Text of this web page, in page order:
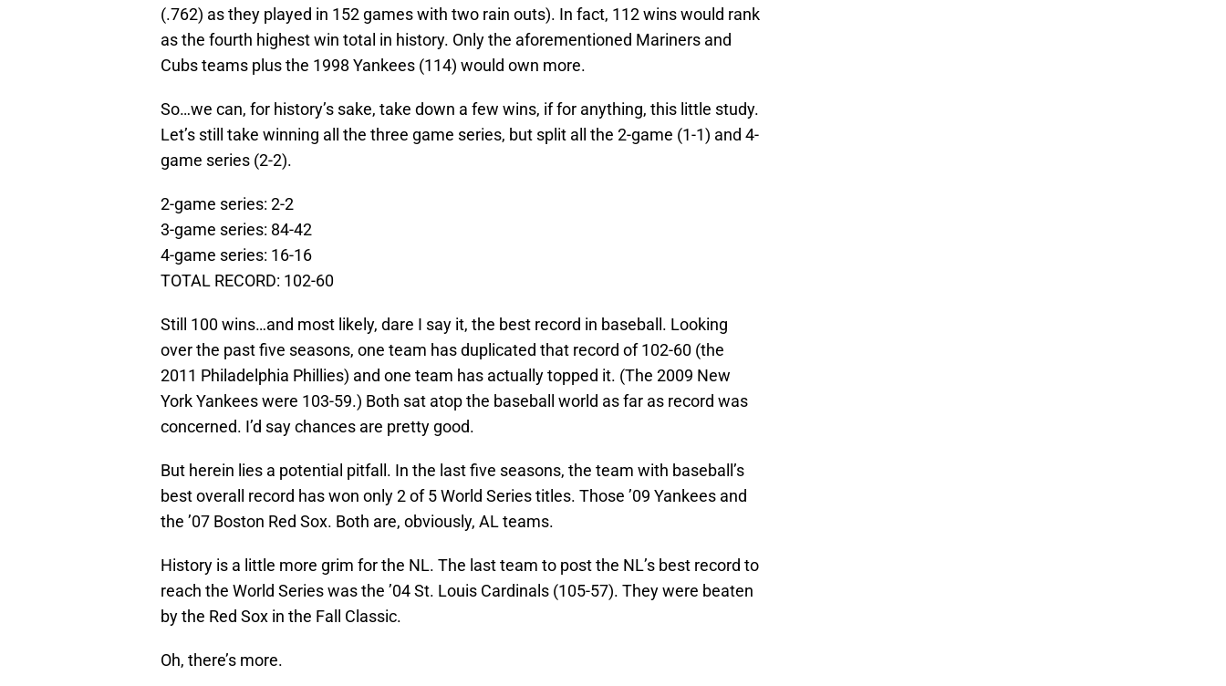
(.762) as they played in 152 games with two rain outs). In fact, 112 wins would rank
as the fourth highest win total in history. Only the aforementioned Mariners and
Cubs teams plus the 1998 Yankees (114) would own more.
So…we can, for history’s sake, take down a few wins, if for anything, this little study.
Let’s still take winning all the three game series, but split all the 2-game (1-1) and 4-
game series (2-2).
2-game series: 2-2
3-game series: 84-42
4-game series: 16-16
TOTAL RECORD: 102-60
Still 100 wins…and most likely, dare I say it, the best record in baseball. Looking
over the past five seasons, one team has duplicated that record of 102-60 (the
2011 Philadelphia Phillies) and one team has actually topped it. (The 2009 New
York Yankees were 103-59.) Both sat atop the baseball world as far as record was
concerned. I’d say chances are pretty good.
But herein lies a potential pitfall. In the last five seasons, the team with baseball’s
best overall record has won only 2 of 5 World Series titles. Those ’09 Yankees and
the ’07 Boston Red Sox. Both are, obviously, AL teams.
History is a little more grim for the NL. The last team to post the NL’s best record to
reach the World Series was the ’04 St. Louis Cardinals (105-57). They were beaten
by the Red Sox in the Fall Classic.
Oh, there’s more.